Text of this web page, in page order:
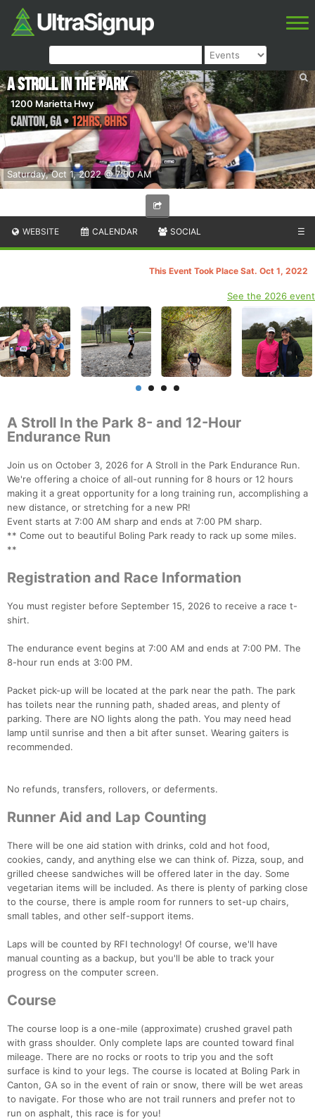
Saturday, Oct 1, 2022 @ 7:00 AM
A Stroll in the Park
1200 Marietta Hwy
Canton,GA• 12hrs, 8hrs
WEBSITE CALENDAR SOCIAL ☰
This Event Took Place Sat. Oct 1, 2022
See the 2026 event
A Stroll In the Park 8- and 12-Hour
Endurance Run
Join us on October 3, 2026 for A Stroll in the Park Endurance Run.
We're offering a choice of all-out running for 8 hours or 12 hours
making it a great opportunity for a long training run, accomplishing a
new distance, or stretching for a new PR!
Event starts at 7:00 AM sharp and ends at 7:00 PM sharp.
** Come out to beautiful Boling Park ready to rack up some miles.
**
Registration and Race Information
You must register before September 15, 2026 to receive a race t-
shirt.
The endurance event begins at 7:00 AM and ends at 7:00 PM. The
8-hour run ends at 3:00 PM.
Packet pick-up will be located at the park near the path. The park
has toilets near the running path, shaded areas, and plenty of
parking. There are NO lights along the path. You may need head
lamp until sunrise and then a bit after sunset. Wearing gaiters is
recommended.
No refunds, transfers, rollovers, or deferments.
Runner Aid and Lap Counting
There will be one aid station with drinks, cold and hot food,
cookies, candy, and anything else we can think of. Pizza, soup, and
grilled cheese sandwiches will be offered later in the day. Some
vegetarian items will be included. As there is plenty of parking close
to the course, there is ample room for runners to set-up chairs,
small tables, and other self-support items.
Laps will be counted by RFI technology! Of course, we'll have
manual counting as a backup, but you'll be able to track your
progress on the computer screen.
Course
The course loop is a one-mile (approximate) crushed gravel path
with grass shoulder. Only complete laps are counted toward final
mileage. There are no rocks or roots to trip you and the soft
surface is kind to your legs. The course is located at Boling Park in
Canton, GA so in the event of rain or snow, there will be wet areas
to navigate. For those who are not trail runners and prefer not to
run on asphalt, this race is for you!